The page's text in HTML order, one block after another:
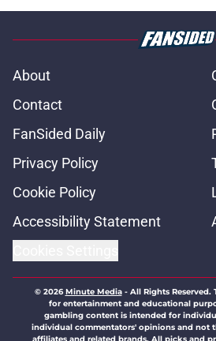
About
Contact
FanSided Daily
Privacy Policy
Cookie Policy
Accessibility Statement
© 2026Minute Media- All Rights
for entertainment and educational
gambling content is intended for
individual commentators' opinions and not